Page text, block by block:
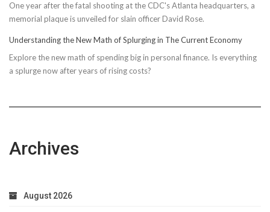
One year after the fatal shooting at the CDC's Atlanta headquarters, a
memorial plaque is unveiled for slain officer David Rose.
Understanding the New Math of Splurging in The Current Economy
Explore the new math of spending big in personal finance. Is everything
a splurge now after years of rising costs?
Archives
August 2026